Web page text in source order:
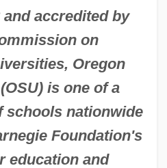
and accredited by
on
Oregon
is one of a
schools nationwide
Foundation's
education and